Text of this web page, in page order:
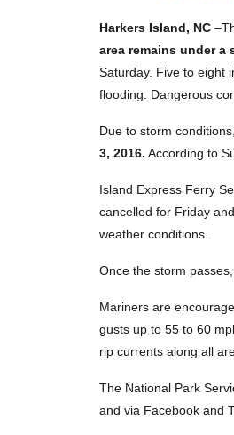
Harkers Island, NC
area remains under
Saturday. Five to eight
flooding. Dangerous
Due to storm conditions,
3, 2016. According to
Island Express Ferry
cancelled for Friday
weather conditions.
Once the storm
Mariners are
gusts up to 55 to 60
rip currents along all
The National Park
and via Facebook and